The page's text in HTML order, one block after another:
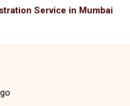
Service in Mumbai